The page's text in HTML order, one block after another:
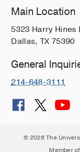
Main Location
5323 Harry Hines
Dallas, TX 75390
General
214-648-3111
© 2026 The
Member of